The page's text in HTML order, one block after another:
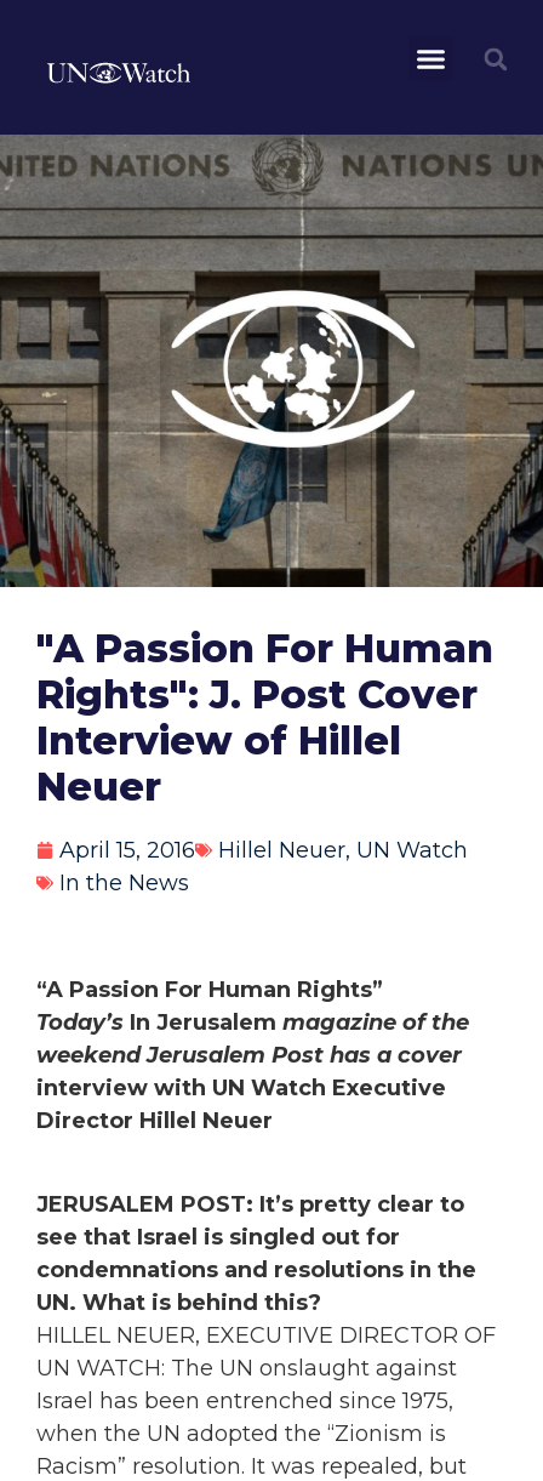
"A Passion For Human
Rights": J. Post Cover
Interview of Hillel
Neuer
April 15, 2016 Hillel Neuer, UN Watch
In the News
“A Passion For Human Rights”
Today’s In Jerusalem magazine of the
weekend Jerusalem Post has a cover
interview with UN Watch Executive
Director Hillel Neuer
JERUSALEM POST: It’s pretty clear to
see that Israel is singled out for
condemnations and resolutions in the
UN. What is behind this?
HILLEL NEUER, EXECUTIVE DIRECTOR OF
UN WATCH: The UN onslaught against
Israel has been entrenched since 1975,
when the UN adopted the “Zionism is
Racism” resolution. It was repealed, but